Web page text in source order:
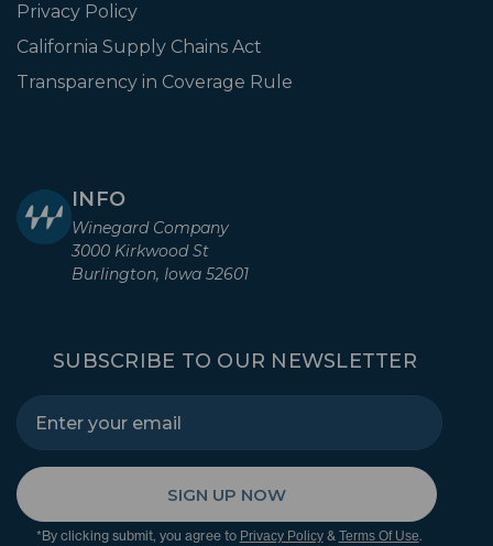
Privacy Policy
California Supply Chains Act
Transparency in Coverage Rule
INFO
Winegard Company
3000 Kirkwood St
Burlington, Iowa 52601
SUBSCRIBE TO OUR NEWSLETTER
SIGN UP NOW
*By clicking submit, you agree to Privacy Policy& Terms Of Use.